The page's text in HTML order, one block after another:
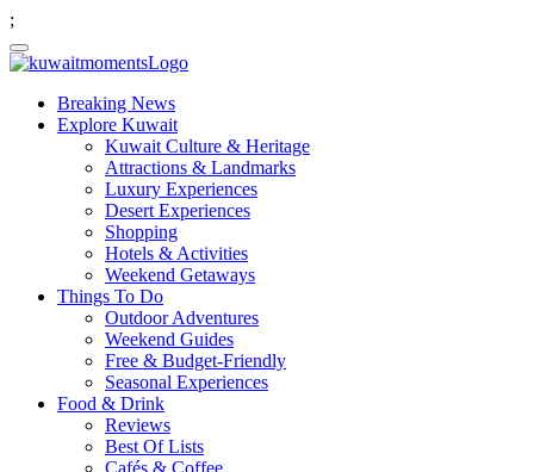
;
Breaking News
Explore Kuwait
Kuwait Culture & Heritage
Attractions & Landmarks
Luxury Experiences
Desert Experiences
Shopping
Hotels & Activities
Weekend Getaways
Things To Do
Outdoor Adventures
Weekend Guides
Free & Budget-Friendly
Seasonal Experiences
Food & Drink
Reviews
Best Of Lists
Cafés & Coffee